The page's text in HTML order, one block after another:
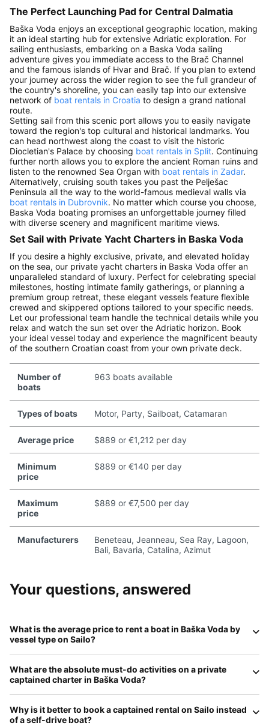
The Perfect Launching Pad for Central Dalmatia
Baška Voda enjoys an exceptional geographic location, making
it an ideal starting hub for extensive Adriatic exploration. For
sailing enthusiasts, embarking on a Baska Voda sailing
adventure gives you immediate access to the Brač Channel
and the famous islands of Hvar and Brač. If you plan to extend
your journey across the wider region to see the full grandeur of
the country's shoreline, you can easily tap into our extensive
network of boat rentals in Croatia to design a grand national
route.
Setting sail from this scenic port allows you to easily navigate
toward the region's top cultural and historical landmarks. You
can head northwest along the coast to visit the historic
Diocletian's Palace by choosing boat rentals in Split. Continuing
further north allows you to explore the ancient Roman ruins and
listen to the renowned Sea Organ with boat rentals in Zadar.
Alternatively, cruising south takes you past the Pelješac
Peninsula all the way to the world-famous medieval walls via
boat rentals in Dubrovnik. No matter which course you choose,
Baska Voda boating promises an unforgettable journey filled
with diverse scenery and magnificent maritime views.
Set Sail with Private Yacht Charters in Baska Voda
If you desire a highly exclusive, private, and elevated holiday
on the sea, our private yacht charters in Baska Voda offer an
unparalleled standard of luxury. Perfect for celebrating special
milestones, hosting intimate family gatherings, or planning a
premium group retreat, these elegant vessels feature flexible
crewed and skippered options tailored to your specific needs.
Let our professional team handle the technical details while you
relax and watch the sun set over the Adriatic horizon. Book
your ideal vessel today and experience the magnificent beauty
of the southern Croatian coast from your own private deck.
Number of
boats
963 boats available
Types of boats Motor, Party, Sailboat, Catamaran
Average price $889 or €1,212 per day
Minimum
price
$889 or €140 per day
Maximum
price
$889 or €7,500 per day
Manufacturers
Beneteau, Jeanneau, Sea Ray, Lagoon,
Bali, Bavaria, Catalina, Azimut
Your questions, answered
What is the average price to rent a boat in Baška Vodaby
vessel type on Sailo?
Riviera:Motorboats (RIBs)average€250–€550;
Sailboatsrange from€300 to €850
€600–€1,500; andLuxury Motor Yachtsfor groups over
including a professional captain.
What are the absolutemust-do activities on a private
captained charter in Baška Voda?
StoneatPunta Rata Beachfrom the water. Other
highlights include swimming in the deep turquoise waters
Why is it better to book acaptained rental on Sailo instead
of a self-drive boat?